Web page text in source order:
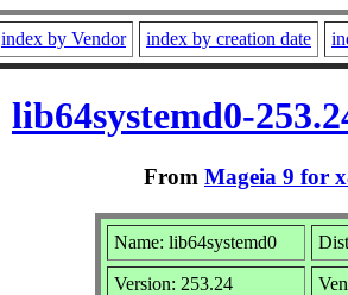
index by Vendor index by creation date
lib64systemd0-
From Mageia 9 for
Name: lib64systemd0
Version: 253.24